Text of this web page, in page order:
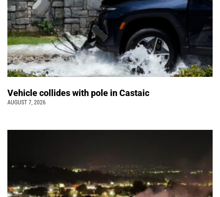
Vehicle collides with pole in Castaic
AUGUST 7, 2026